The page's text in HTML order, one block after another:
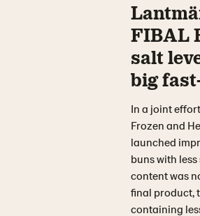
FIBAL
salt
big
In a joint
Frozen and
launched
buns with
content was
final product,
containing